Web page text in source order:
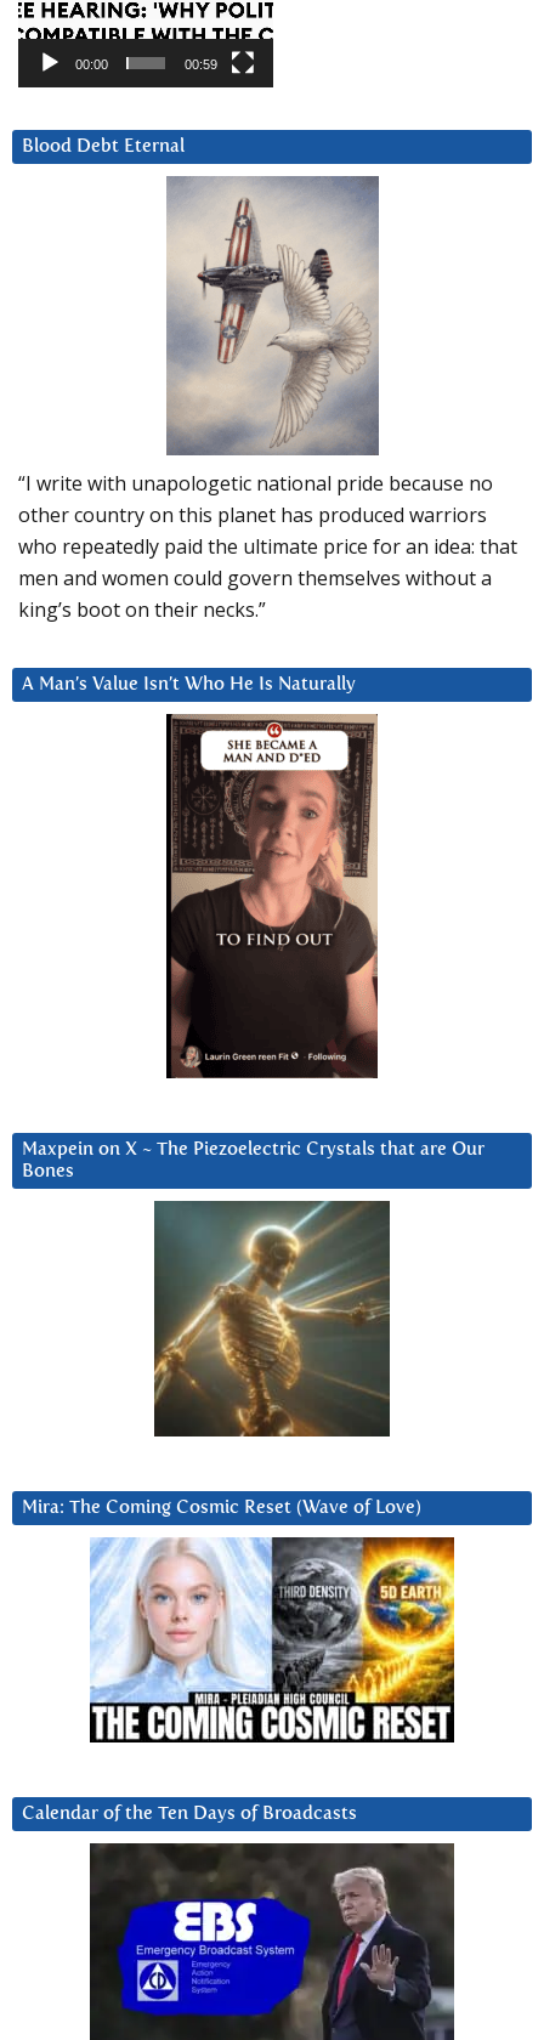
00:00 00:59
Blood Debt Eternal
“I write with unapologetic national pride because no
other country on this planet has produced warriors
who repeatedly paid the ultimate price for an idea: that
men and women could govern themselves without a
king’s boot on their necks.”
A Man’s Value Isn’t Who He Is Naturally
Maxpein on X ~ The Piezoelectric Crystals that are Our
Bones
Mira: The Coming Cosmic Reset (Wave of Love)
Calendar of the Ten Days of Broadcasts